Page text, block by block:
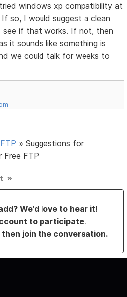
windows xp compatibility at
so, I would suggest a clean
see if that works. If not, then
it sounds like something is
we could talk for weeks to
»Suggestions for
Free FTP
»
We’d love to hear it!
to participate.
then join the conversation.